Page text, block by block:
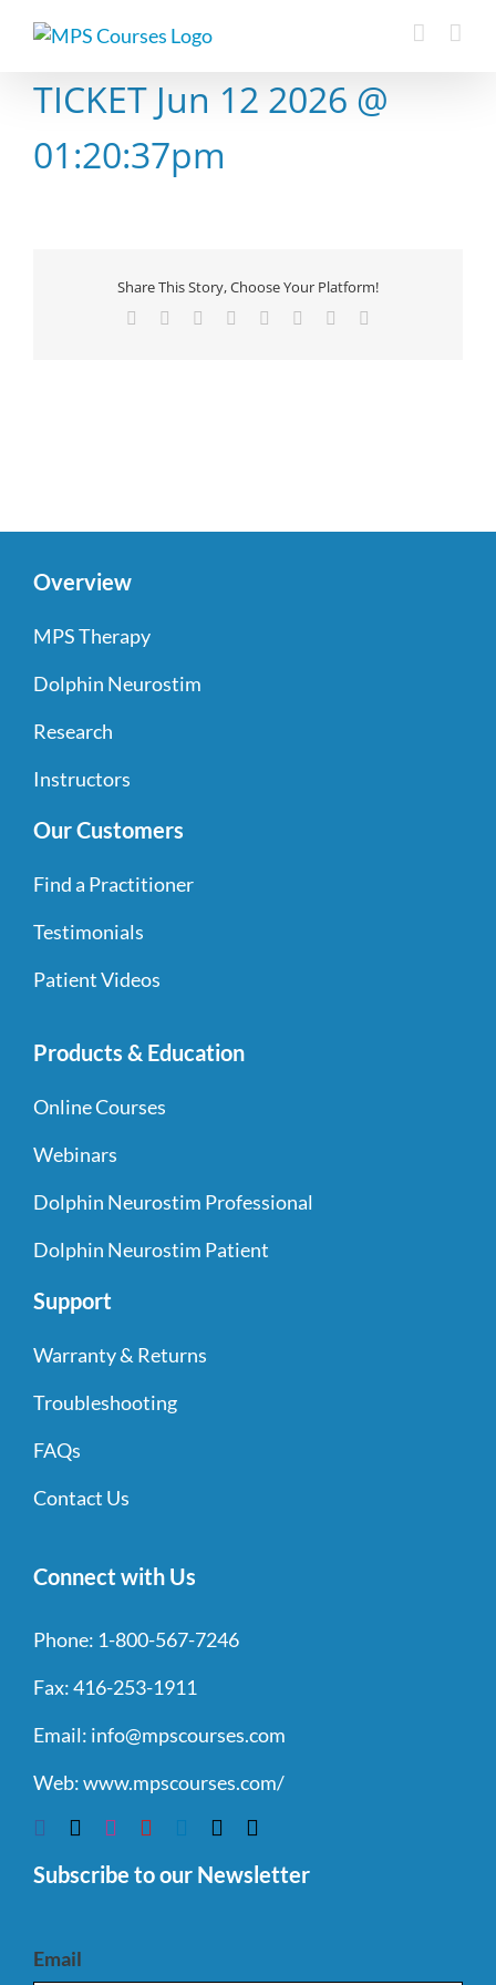
TICKET Jun 12 2026 @
01:20:37pm
Share This Story, Choose Your Platform!
Facebook Reddit LinkedIn
TumblrPinterest
Overview
MPS Therapy
Dolphin Neurostim
Research
Instructors
Our Customers
Find a Practitioner
Testimonials
Patient Videos
Products & Education
Online Courses
Webinars
Dolphin Neurostim Professional
Dolphin Neurostim Patient
Support
Warranty & Returns
Troubleshooting
FAQs
Contact Us
Connect with Us
Phone: 1-800-567-7246
Fax:416-253-1911
Email: info@mpscourses.com
Web:www.mpscourses.com/
Subscribe to our Newsletter
Email